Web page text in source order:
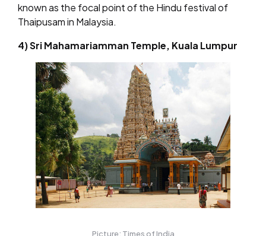
known as the focal point of the Hindu festival of
Thaipusam in Malaysia.
4) Sri Mahamariamman Temple, Kuala Lumpur
Picture: Times of India